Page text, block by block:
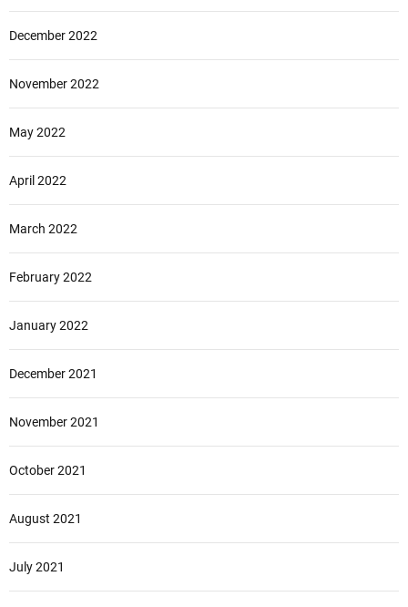
December 2022
November 2022
May 2022
April 2022
March 2022
February 2022
January 2022
December 2021
November 2021
October 2021
August 2021
July 2021